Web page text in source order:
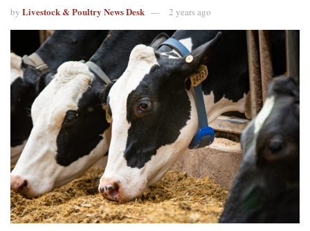
by Livestock & Poultry News Desk 2 years ago